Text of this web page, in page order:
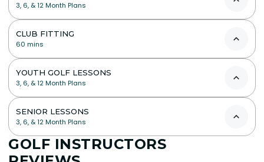
3, 6, & 12 Month Plans
CLUB FITTING
60 mins
YOUTH GOLF LESSONS
3, 6, & 12 Month Plans
SENIOR LESSONS
3, 6, & 12 Month Plans
GOLF INSTRUCTORS